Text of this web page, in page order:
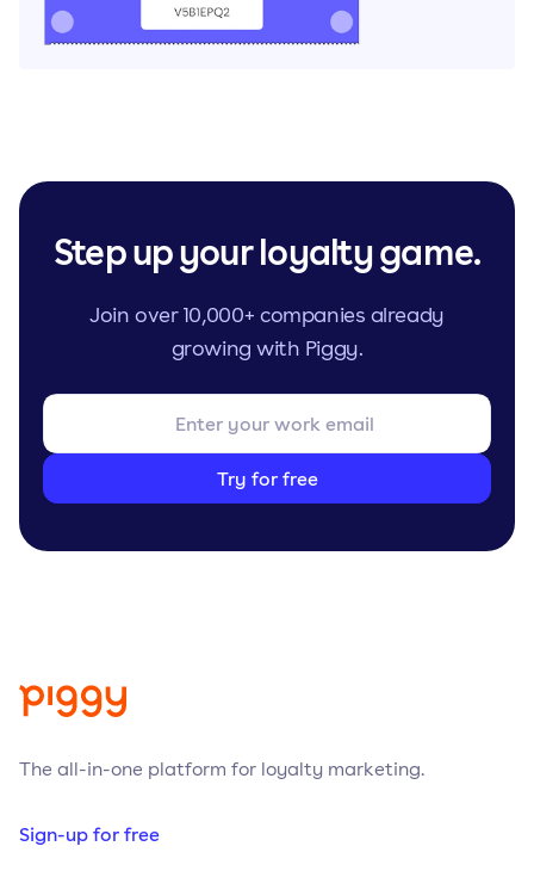
Step up your loyalty game.
Join over 10,000+ companies already
growing with Piggy.
Try for free
The all-in-one platform for loyalty marketing.
Sign-up for free